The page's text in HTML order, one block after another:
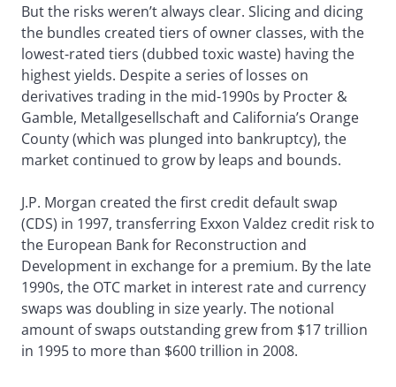
But the risks weren’t always clear. Slicing and dicing
the bundles created tiers of owner classes, with the
lowest-rated tiers (dubbed toxic waste) having the
highest yields. Despite a series of losses on
derivatives trading in the mid-1990s by Procter &
Gamble, Metallgesellschaft and California’s Orange
County (which was plunged into bankruptcy), the
market continued to grow by leaps and bounds.
J.P. Morgan created the first credit default swap
(CDS) in 1997, transferring Exxon Valdez credit risk to
the European Bank for Reconstruction and
Development in exchange for a premium. By the late
1990s, the OTC market in interest rate and currency
swaps was doubling in size yearly. The notional
amount of swaps outstanding grew from $17 trillion
in 1995 to more than $600 trillion in 2008.